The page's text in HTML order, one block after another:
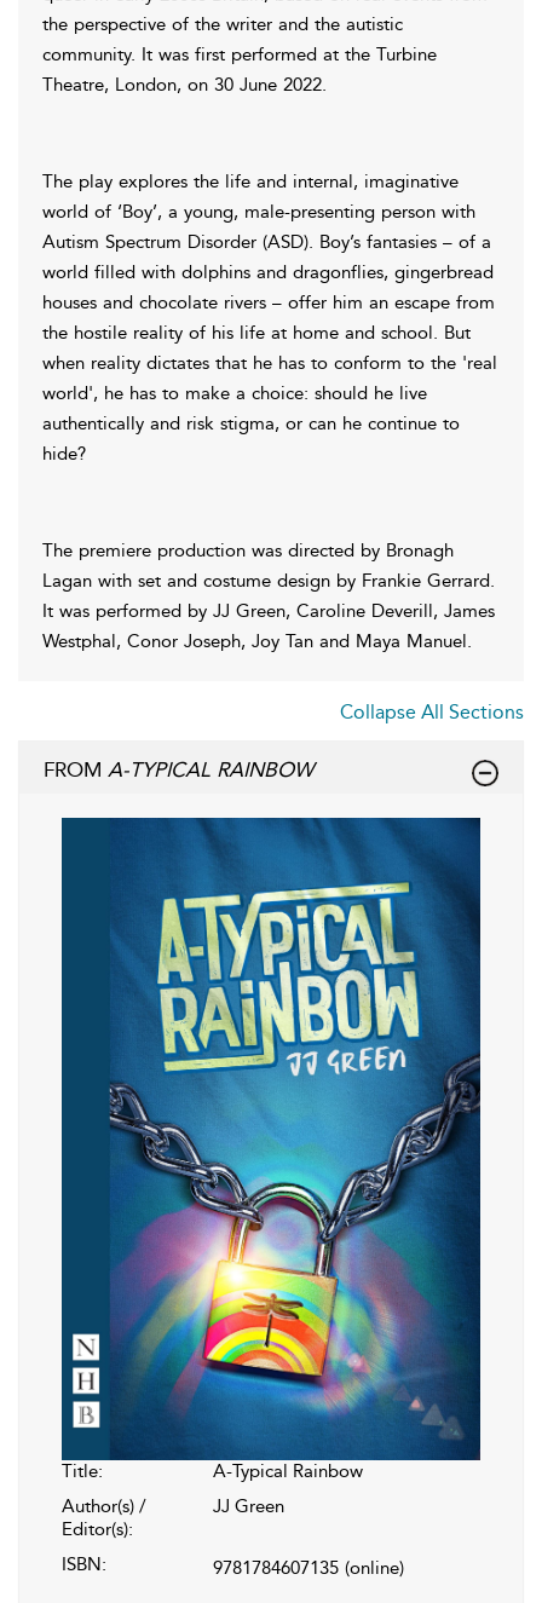
the perspective of the writer and the autistic
community. It was first performed at the Turbine
Theatre, London, on 30 June 2022.
The play explores the life and internal, imaginative
world of ‘Boy’, a young, male-presenting person with
Autism Spectrum Disorder (ASD). Boy’s fantasies – of a
world filled with dolphins and dragonflies, gingerbread
houses and chocolate rivers – offer him an escape from
the hostile reality of his life at home and school. But
when reality dictates that he has to conform to the 'real
world', he has to make a choice: should he live
authentically and risk stigma, or can he continue to
hide?
The premiere production was directed by Bronagh
Lagan with set and costume design by Frankie Gerrard.
It was performed by JJ Green, Caroline Deverill, James
Westphal, Conor Joseph, Joy Tan and Maya Manuel.
Collapse All Sections
FROM A-TYPICAL RAINBOW
Title:
A-Typical Rainbow
Author(s) /
Editor(s):
JJ Green
ISBN: 9781784607135 (online)